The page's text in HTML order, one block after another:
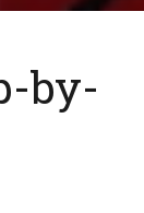
by-